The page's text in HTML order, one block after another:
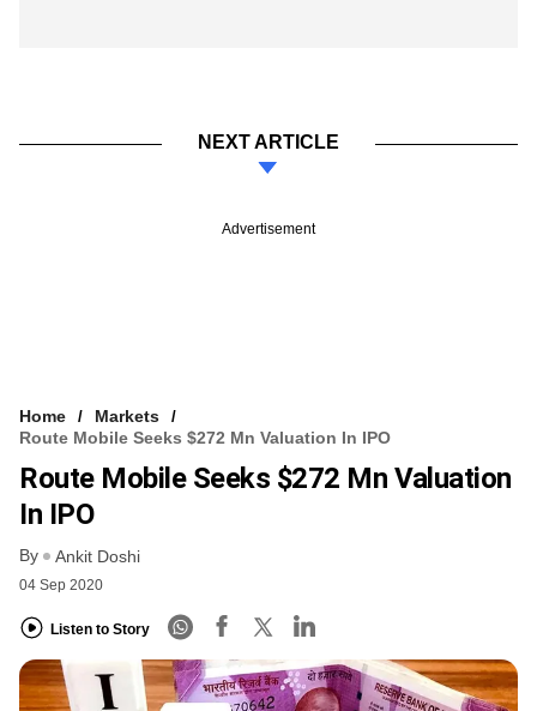
NEXT ARTICLE
Advertisement
Home
Markets
Route Mobile Seeks $272 Mn Valuation In IPO
Route Mobile Seeks $272 Mn Valuation
In IPO
By Ankit Doshi
04 Sep 2020
Listen to Story